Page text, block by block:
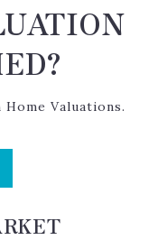
Valuations.